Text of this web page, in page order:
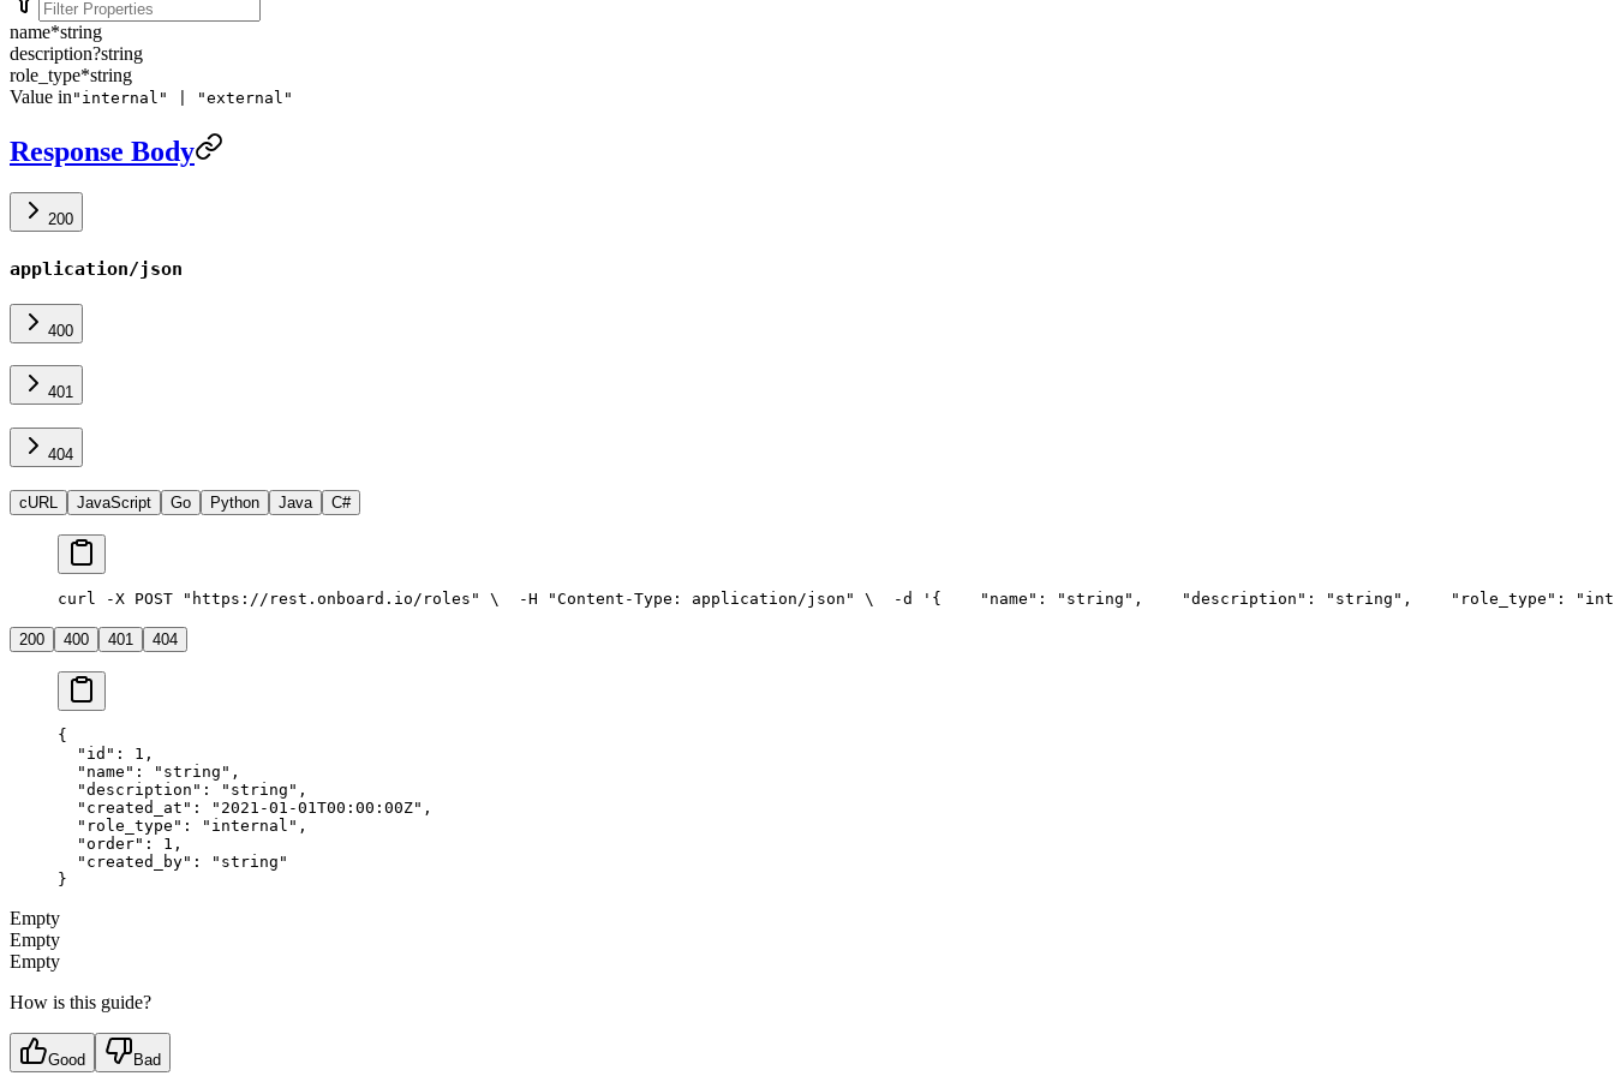
name*string
description?string
role_type*string
Value in"internal" | "external"
Response Body
200
application/json
400
401
404
cURL JavaScript Go Python Java C#
curl -X POST "https://rest.onboard.io/roles" \
  -H "Content-Type: application/json" \
  -d '{
    "name": "string",
    "description": "string",
"role_type":
200 400 401 404
{
  "id"
: 1 ,
  "name"
: "string" ,
  "description"
: "string" ,
  "created_at"
: "2021-01-01T00:00:00Z" ,
  "role_type"
: "internal" ,
  "order"
: 1 ,
  "created_by"
:
"string"
}
Empty
Empty
Empty
How is this guide?
Good Bad